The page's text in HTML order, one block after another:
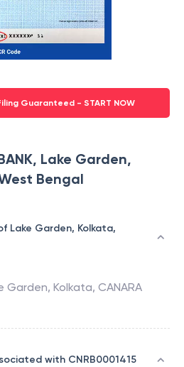
Guaranteed - START NOW
Lake Garden,
Bengal
Lake Garden, Kolkata,
Garden, Kolkata, CANARA
with CNRB0001415